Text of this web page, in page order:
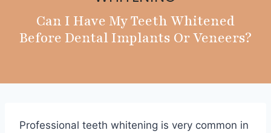
Can I Have My Teeth Whitened
Before Dental Implants Or Veneers?
Professional teeth whitening is very common in